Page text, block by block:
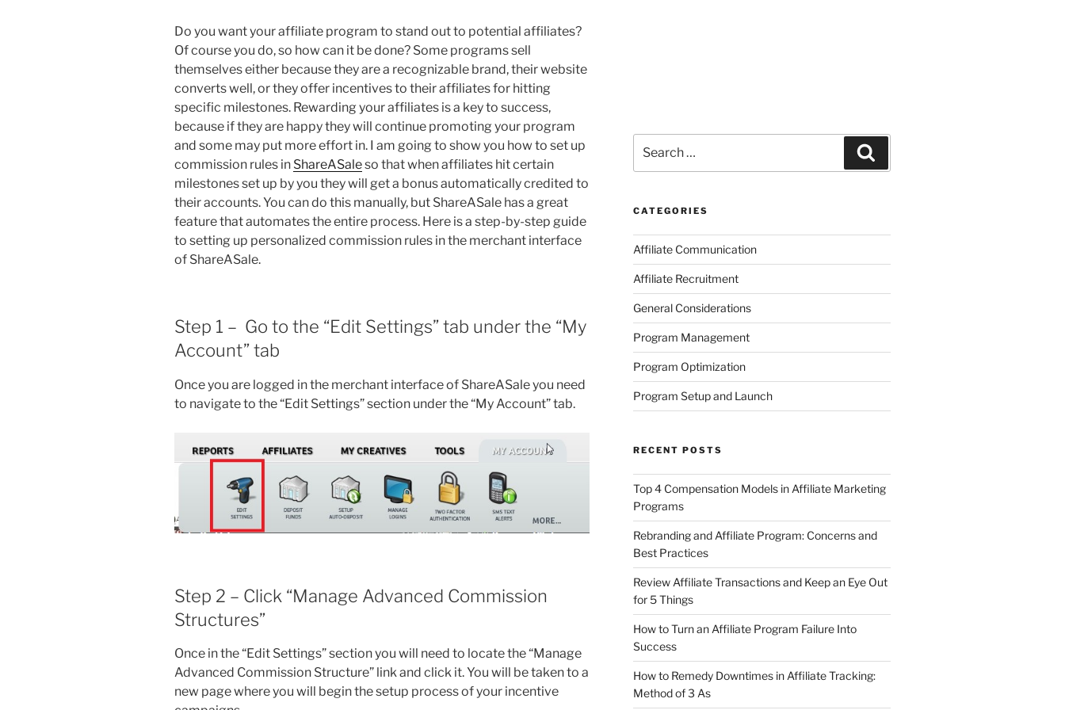
Do you want your affiliate program to stand out to potential affiliates?
Of course you do, so how can it be done? Some programs sell
themselves either because they are a recognizable brand, their website
converts well, or they offer incentives to their affiliates for hitting
specific milestones. Rewarding your affiliates is a key to success,
because if they are happy they will continue promoting your program
and some may put more effort in. I am going to show you how to set up
commission rules in ShareASaleso that when affiliates hit certain
milestones set up by you they will get a bonus automatically credited to
their accounts. You can do this manually, but ShareASale has a great
feature that automates the entire process. Here is a step-by-step guide
to setting up personalized commission rules in the merchant interface
of ShareASale.
Step 1 – Go to the “Edit Settings” tab under the “My
Account” tab
Once you are logged in the merchant interface of ShareASale you need
to navigate to the “Edit Settings” section under the “My Account” tab.
Step 2 – Click “Manage Advanced Commission
Structures”
Once in the “Edit Settings” section you will need to locate the “Manage
Advanced Commission Structure” link and click it. You will be taken to a
new page where you will begin the setup process of your incentive
for:
CATEGORIES
Affiliate Communication
Affiliate Recruitment
General Considerations
Program Management
Program Optimization
Program Setup and Launch
RECENT POSTS
Top 4 Compensation Models in Affiliate Marketing
Programs
Rebranding and Affiliate Program: Concerns and
Best Practices
Review Affiliate Transactions and Keep an Eye Out
for 5 Things
How to Turn an Affiliate Program Failure Into
Success
How to Remedy Downtimes in Affiliate Tracking:
Method of 3 As